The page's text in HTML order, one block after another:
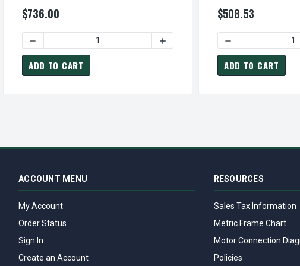
Motor
$736.00
DECREASE QUANTITY OF JMP0052 TECO WESTINGHOUSE 5 HP
INCREASE QUANTITY OF
ADD TO CART
$508.53
DECREASE
ADD TO CART
ACCOUNT MENU
My Account
Order Status
Sign In
Create an Account
RESOURCES
Sales Tax Information
Metric Frame Chart
Motor Connection
Policies